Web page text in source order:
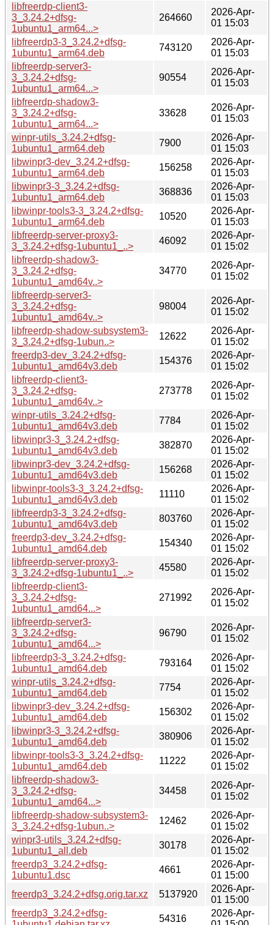
libfreerdp-client3-
3_3.24.2+dfsg-
1ubuntu1_arm64...>
264660
2026-Apr-
01 15:03
libfreerdp3-3_3.24.2+dfsg-
1ubuntu1_arm64.deb
743120
2026-Apr-
01 15:03
libfreerdp-server3-
3_3.24.2+dfsg-
1ubuntu1_arm64...>
90554
2026-Apr-
01 15:03
libfreerdp-shadow3-
3_3.24.2+dfsg-
1ubuntu1_arm64...>
33628
2026-Apr-
01 15:03
winpr-utils_3.24.2+dfsg-
1ubuntu1_arm64.deb
7900
2026-Apr-
01 15:03
libwinpr3-dev_3.24.2+dfsg-
1ubuntu1_arm64.deb
156258
2026-Apr-
01 15:03
libwinpr3-3_3.24.2+dfsg-
1ubuntu1_arm64.deb
368836
2026-Apr-
01 15:03
libwinpr-tools3-3_3.24.2+dfsg-
1ubuntu1_arm64.deb
10520
2026-Apr-
01 15:03
libfreerdp-server-proxy3-
3_3.24.2+dfsg-1ubuntu1_..>
46092
2026-Apr-
01 15:02
libfreerdp-shadow3-
3_3.24.2+dfsg-
1ubuntu1_amd64v..>
34770
2026-Apr-
01 15:02
libfreerdp-server3-
3_3.24.2+dfsg-
1ubuntu1_amd64v..>
98004
2026-Apr-
01 15:02
libfreerdp-shadow-subsystem3-
3_3.24.2+dfsg-1ubun..>
12622
2026-Apr-
01 15:02
freerdp3-dev_3.24.2+dfsg-
1ubuntu1_amd64v3.deb
154376
2026-Apr-
01 15:02
libfreerdp-client3-
3_3.24.2+dfsg-
1ubuntu1_amd64v..>
273778
2026-Apr-
01 15:02
winpr-utils_3.24.2+dfsg-
1ubuntu1_amd64v3.deb
7784
2026-Apr-
01 15:02
libwinpr3-3_3.24.2+dfsg-
1ubuntu1_amd64v3.deb
382870
2026-Apr-
01 15:02
libwinpr3-dev_3.24.2+dfsg-
1ubuntu1_amd64v3.deb
156268
2026-Apr-
01 15:02
libwinpr-tools3-3_3.24.2+dfsg-
1ubuntu1_amd64v3.deb
11110
2026-Apr-
01 15:02
libfreerdp3-3_3.24.2+dfsg-
1ubuntu1_amd64v3.deb
803760
2026-Apr-
01 15:02
freerdp3-dev_3.24.2+dfsg-
1ubuntu1_amd64.deb
154340
2026-Apr-
01 15:02
libfreerdp-server-proxy3-
3_3.24.2+dfsg-1ubuntu1_..>
45580
2026-Apr-
01 15:02
libfreerdp-client3-
3_3.24.2+dfsg-
1ubuntu1_amd64...>
271992
2026-Apr-
01 15:02
libfreerdp-server3-
3_3.24.2+dfsg-
1ubuntu1_amd64...>
96790
2026-Apr-
01 15:02
libfreerdp3-3_3.24.2+dfsg-
1ubuntu1_amd64.deb
793164
2026-Apr-
01 15:02
winpr-utils_3.24.2+dfsg-
1ubuntu1_amd64.deb
7754
2026-Apr-
01 15:02
libwinpr3-dev_3.24.2+dfsg-
1ubuntu1_amd64.deb
156302
2026-Apr-
01 15:02
libwinpr3-3_3.24.2+dfsg-
1ubuntu1_amd64.deb
380906
2026-Apr-
01 15:02
libwinpr-tools3-3_3.24.2+dfsg-
1ubuntu1_amd64.deb
11222
2026-Apr-
01 15:02
libfreerdp-shadow3-
3_3.24.2+dfsg-
1ubuntu1_amd64...>
34458
2026-Apr-
01 15:02
libfreerdp-shadow-subsystem3-
3_3.24.2+dfsg-1ubun..>
12462
2026-Apr-
01 15:02
winpr3-utils_3.24.2+dfsg-
1ubuntu1_all.deb
30178
2026-Apr-
01 15:02
freerdp3_3.24.2+dfsg-
1ubuntu1.dsc
4661
2026-Apr-
01 15:00
freerdp3_3.24.2+dfsg.orig.tar.xz
5137920
2026-Apr-
01 15:00
freerdp3_3.24.2+dfsg-
54316
2026-Apr-